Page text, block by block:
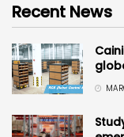
Recent News